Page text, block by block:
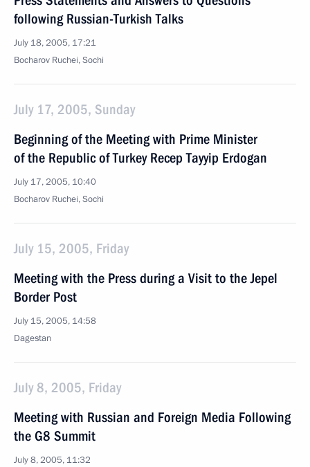
following Russian-Turkish Talks
July 18, 2005, 17:21
Bocharov Ruchei, Sochi
July 17, 2005, Sunday
Beginning of the Meeting with Prime Minister
of the Republic of Turkey Recep Tayyip Erdogan
July 17, 2005, 10:40
Bocharov Ruchei, Sochi
July 15, 2005, Friday
Meeting with the Press during a Visit to the Jepel
Border Post
July 15, 2005, 14:58
Dagestan
July 8, 2005, Friday
Meeting with Russian and Foreign Media Following
the G8 Summit
July 8, 2005, 11:32